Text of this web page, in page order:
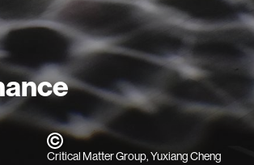
Critical Matter Group, Yuxiang Cheng